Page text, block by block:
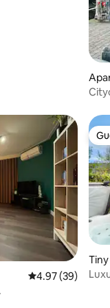
4.97 out of 5
4.97 (39)